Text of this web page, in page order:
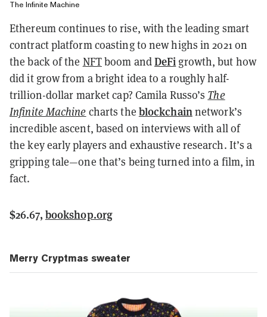
The Infinite Machine
Ethereum continues to rise, with the leading smart
contract platform coasting to new highs in 2021 on
the back of the NFTboom andDeFi growth, but how
did it grow from a bright idea to a roughly half-
trillion-dollar market cap? Camila Russo’s The
Infinite Machine charts the blockchainnetwork’s
incredible ascent, based on interviews with all of
the key early players and exhaustive research. It’s a
gripping tale—one that’s being turned into a film, in
fact.
$26.67, bookshop.org
Merry Cryptmas sweater